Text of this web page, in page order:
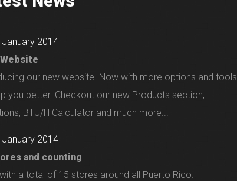
2014
our new website. Now with more options and tools
you better. Checkout our new Products section,
BTU/H Calculator and much more...
2014
and counting
a total of 15 stores around all Puerto Rico.